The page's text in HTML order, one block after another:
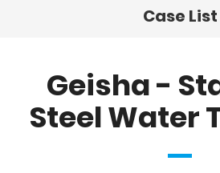
Case List
Geisha - Stainless Steel
Geisha -
Steel Water